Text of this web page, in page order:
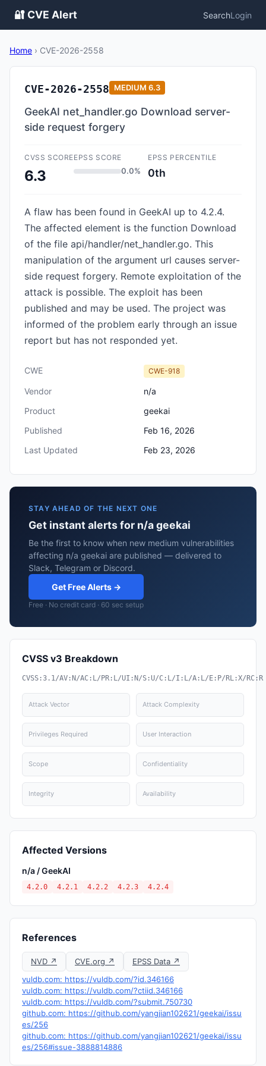
🔐 CVE Alert SearchLogin
Home › CVE-2026-2558
CVE-2026-2558 MEDIUM 6.3
GeekAI net_handler.go Download server-
side request forgery
CVSS SCORE
6.3
EPSS SCORE
0.0%
EPSS PERCENTILE
0th
A flaw has been found in GeekAI up to 4.2.4.
The affected element is the function Download
of the file api/handler/net_handler.go. This
manipulation of the argument url causes server-
side request forgery. Remote exploitation of the
attack is possible. The exploit has been
published and may be used. The project was
informed of the problem early through an issue
report but has not responded yet.
CWE CWE-918
Vendor
n/a
Product
geekai
Published
Feb 16, 2026
Last Updated
Feb 23, 2026
STAY AHEAD OF THE NEXT ONE
Get instant alerts for n/a geekai
Be the first to know when new medium vulnerabilities
affecting n/a geekai are published — delivered to
Slack, Telegram or Discord.
Get Free Alerts →
Free · No credit card · 60 sec setup
CVSS v3 Breakdown
CVSS:3.1/AV:N/AC:L/PR:L/UI:N/S:U/C:L/I:L/A:L/E:P/RL:X/RC:R
Attack Vector Attack Complexity
Privileges Required User Interaction
Scope Confidentiality
Integrity Availability
Affected Versions
n/a / GeekAI
4.2.0 4.2.1 4.2.2 4.2.3 4.2.4
References
NVD ↗ CVE.org ↗
EPSS Data ↗
vuldb.com: https://vuldb.com/?id.346166
vuldb.com: https://vuldb.com/?ctiid.346166
vuldb.com: https://vuldb.com/?submit.750730
github.com: https://github.com/yangjian102621/geekai/issu
es/256
github.com: https://github.com/yangjian102621/geekai/issu
es/256#issue-3888814886